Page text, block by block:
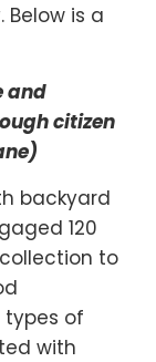
is a
and
citizen
backyard
120
to
types of
with